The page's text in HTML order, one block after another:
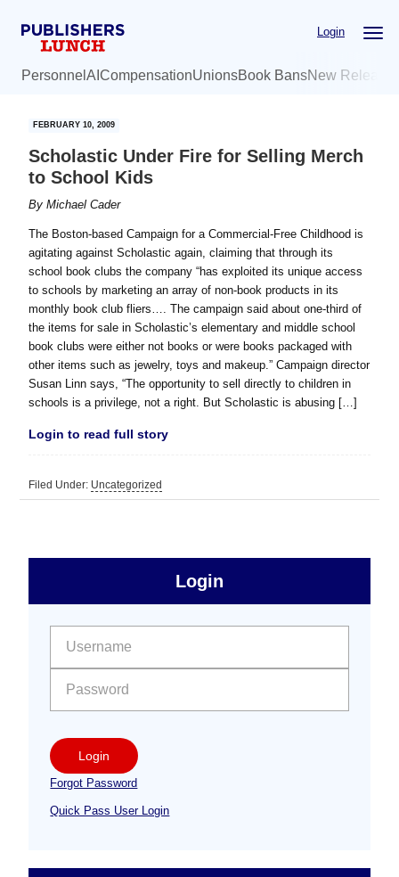
Login
Personnel AI CompensationUnionsBook BansNew
FEBRUARY 10, 2009
Scholastic Under Fire for Selling Merch
to School Kids
ByMichael Cader
The Boston-based Campaign for a Commercial-Free Childhood is
agitating against Scholastic again, claiming that through its
school book clubs the company “has exploited its unique access
to schools by marketing an array of non-book products in its
monthly book club fliers…. The campaign said about one-third of
the items for sale in Scholastic’s elementary and middle school
book clubs were either not books or were books packaged with
other items such as jewelry, toys and makeup.” Campaign director
Susan Linn says, “The opportunity to sell directly to children in
schools is a privilege, not a right. But Scholastic is abusing […]
Login to read full story
Filed Under: Uncategorized
Free
Sidebar
Login
Login
Forgot Password
Quick Pass User Login